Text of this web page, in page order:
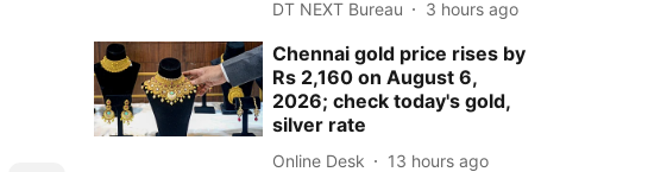
DT NEXT Bureau 3 hours ago
Chennai gold price rises by
Rs 2,160 on August 6,
2026; check today's gold,
silver rate
Online Desk 13 hours ago